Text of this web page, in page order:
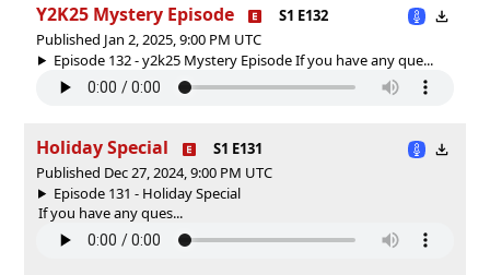
Y2K25 Mystery Episode
S1 E132
Published Jan 2, 2025, 9:00 PM UTC
Episode 132 - y2k25 Mystery Episode If you have any que...
Holiday Special
S1 E131
Published Dec 27, 2024, 9:00 PM UTC
Episode 131 - Holiday Special
If you have any ques...